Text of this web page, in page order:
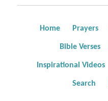
Home Prayers
Bible Verses
Inspirational Videos
Search